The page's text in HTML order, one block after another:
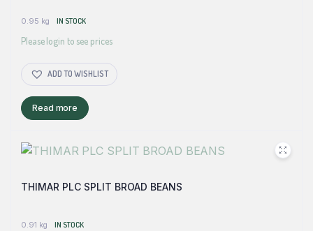
0.95 kg IN STOCK
Please login to see prices
ADD TO WISHLIST
Read more
THIMAR PLC SPLIT BROAD BEANS
0.91 kg IN STOCK